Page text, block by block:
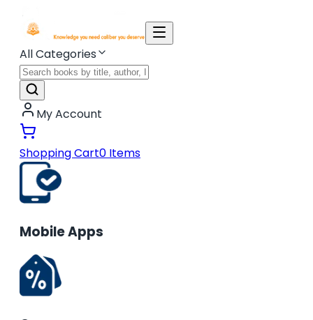
All Categories
My Account
Shopping Cart0 Items
Mobile Apps